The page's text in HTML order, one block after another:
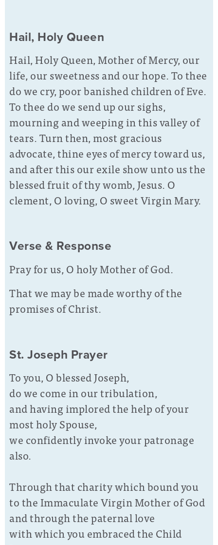
Hail, Holy Queen
Hail, Holy Queen, Mother of Mercy, our
life, our sweetness and our hope. To thee
do we cry, poor banished children of Eve.
To thee do we send up our sighs,
mourning and weeping in this valley of
tears. Turn then, most gracious
advocate, thine eyes of mercy toward us,
and after this our exile show unto us the
blessed fruit of thy womb, Jesus. O
clement, O loving, O sweet Virgin Mary.
Verse & Response
Pray for us, O holy Mother of God.
That we may be made worthy of the
promises of Christ.
St. Joseph Prayer
To you, O blessed Joseph,
do we come in our tribulation,
and having implored the help of your
most holy Spouse,
we confidently invoke your patronage
also.
Through that charity which bound you
to the Immaculate Virgin Mother of God
and through the paternal love
with which you embraced the Child